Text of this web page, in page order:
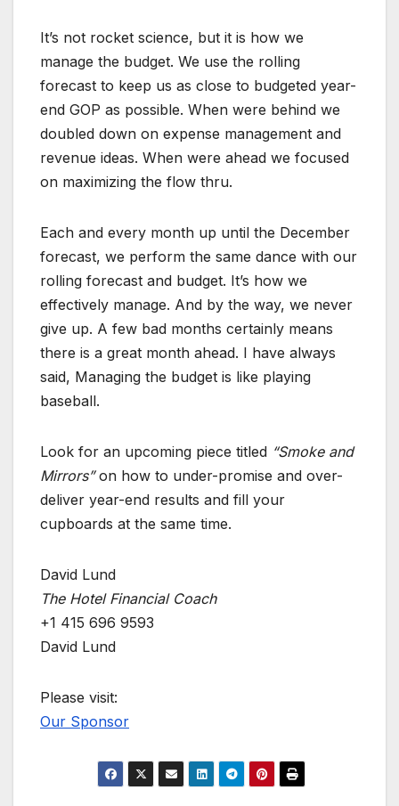
It’s not rocket science, but it is how we
manage the budget. We use the rolling
forecast to keep us as close to budgeted year-
end GOP as possible. When were behind we
doubled down on expense management and
revenue ideas. When were ahead we focused
on maximizing the flow thru.
Each and every month up until the December
forecast, we perform the same dance with our
rolling forecast and budget. It’s how we
effectively manage. And by the way, we never
give up. A few bad months certainly means
there is a great month ahead. I have always
said, Managing the budget is like playing
baseball.
Look for an upcoming piece titled “Smoke and
Mirrors”on how to under-promise and over-
deliver year-end results and fill your
cupboards at the same time.
David Lund
The Hotel Financial Coach
+1 415 696 9593
David Lund
Please visit:
Our Sponsor